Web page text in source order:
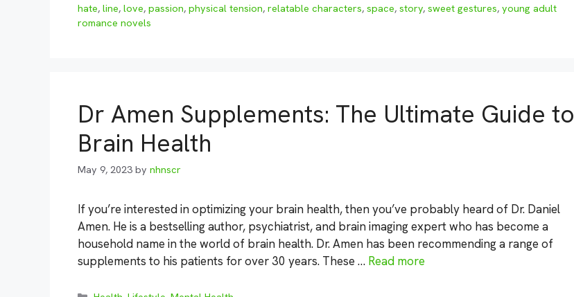
hate, line, love, passion, physical tension, relatable characters, space, story, sweet gestures, young adult
romance novels
Dr Amen Supplements: The Ultimate Guide to
Brain Health
May 9, 2023 by nhnscr
If you’re interested in optimizing your brain health, then you’ve probably heard of Dr. Daniel
Amen. He is a bestselling author, psychiatrist, and brain imaging expert who has become a
household name in the world of brain health. Dr. Amen has been recommending a range of
supplements to his patients for over 30 years. These … Read more